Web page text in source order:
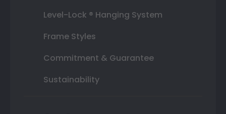
Level-Lock ® Hanging System
Frame Styles
Commitment & Guarantee
Sustainability